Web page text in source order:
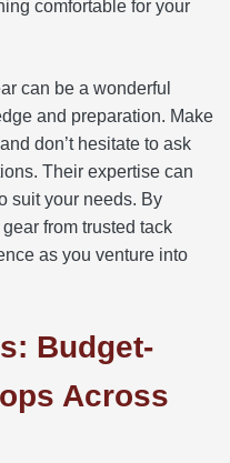
comfortable for your
can be a wonderful
and preparation. Make
don’t hesitate to ask
Their expertise can
suit your needs. By
from trusted tack
as you venture into
Budget-
Across